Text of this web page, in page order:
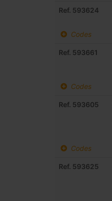
Ref. 593624
Codes
Ref. 593661
Codes
Ref. 593605
Codes
Ref. 593625